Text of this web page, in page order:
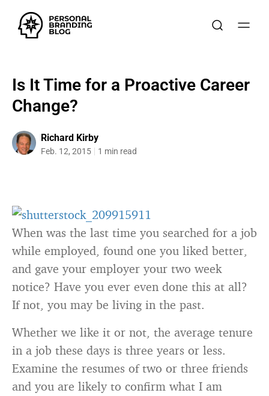
Is It Time for a Proactive Career
Change?
Richard Kirby
Feb. 12, 2015 1 min read
When was the last time you searched for a job
while employed, found one you liked better,
and gave your employer your two week
notice? Have you ever even done this at all?
If not, you may be living in the past.
Whether we like it or not, the average tenure
in a job these days is three years or less.
Examine the resumes of two or three friends
and you are likely to confirm what I am